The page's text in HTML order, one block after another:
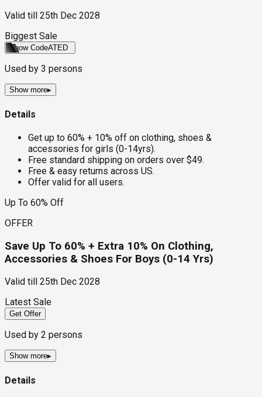
Valid till
25th Dec 2028
Biggest Sale
Show CodeATED
Used by 3 persons
Show more▸
Details
Get up to 60% + 10% off on clothing, shoes &
accessories for girls (0-14yrs).
Free standard shipping on orders over $49.
Free & easy returns across US.
Offer valid for all users.
Up To 60% Off
OFFER
Save Up To 60% + Extra 10% On Clothing,
Accessories & Shoes For Boys (0-14 Yrs)
Valid till
25th Dec 2028
Latest Sale
Get Offer
Used by 2 persons
Show more▸
Details